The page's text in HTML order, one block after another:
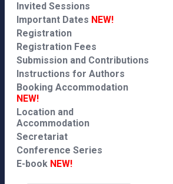
Invited Sessions
Important Dates NEW!
Registration
Registration Fees
Submission and Contributions
Instructions for Authors
Booking Accommodation
NEW!
Location and
Accommodation
Secretariat
Conference Series
E-book NEW!